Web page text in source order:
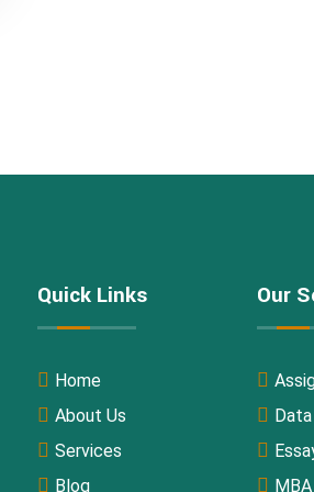
Quick Links
Home
About Us
Services
Blog
Our